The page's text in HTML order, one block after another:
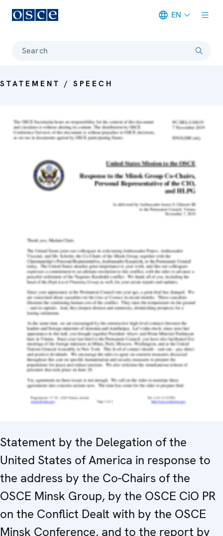
EN
Search
STATEMENT / SPEECH
Statement by the Delegation of the
United States of America in response to
the address by the Co-Chairs of the
OSCE Minsk Group, by the OSCE CiO PR
on the Conflict Dealt with by the OSCE
Minsk Conference, and to the report by